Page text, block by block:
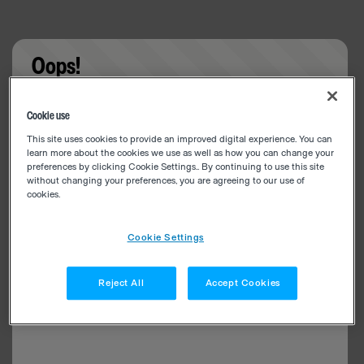
Oops!
Cookie use
This site uses cookies to provide an improved digital experience. You can
learn more about the cookies we use as well as how you can change your
preferences by clicking Cookie Settings.. By continuing to use this site
without changing your preferences, you are agreeing to our use of
cookies.
Cookie Settings
Reject All Accept Cookies